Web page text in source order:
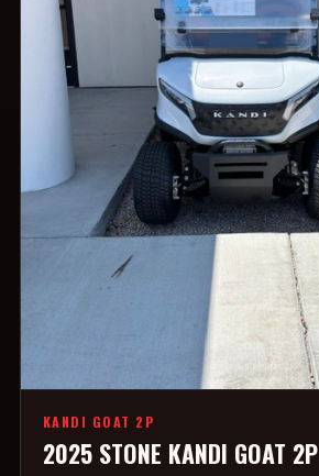
KANDI GOAT 2P
2025 STONE KANDI GOAT 2P